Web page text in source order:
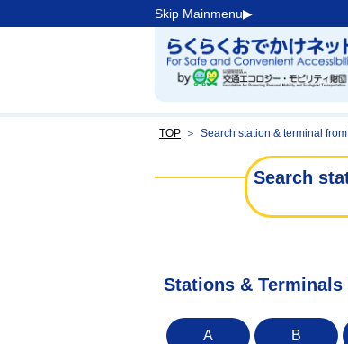
Skip Mainmenu▶︎
TOP ＞ Search station & terminal
Search
Stations &
A B